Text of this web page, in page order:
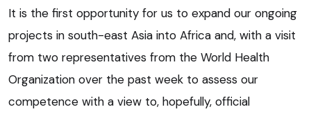
It is the first opportunity for us to expand our ongoing
projects in south-east Asia into Africa and, with a visit
from two representatives from the World Health
Organization over the past week to assess our
competence with a view to, hopefully, official